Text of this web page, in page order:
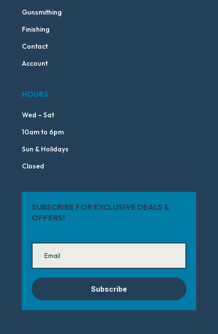
Gunsmithing
Finishing
Contact
Account
HOURS
Wed – Sat
10am to 6pm
Sun & Holidays
Closed
SUBSCRIBE FOR EXCLUSIVE DEALS &
OFFERS!
Subscribe